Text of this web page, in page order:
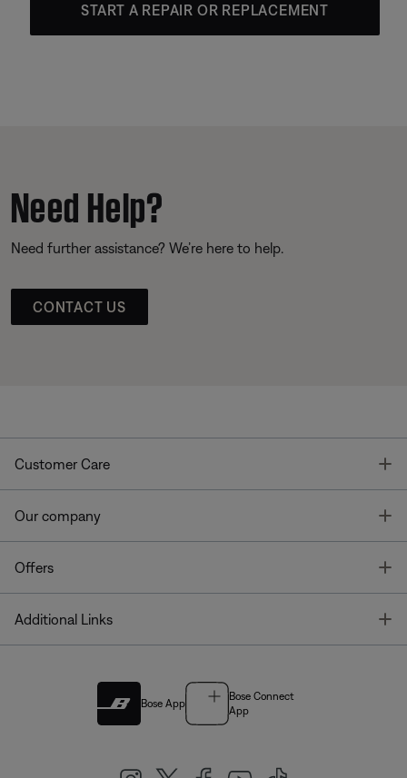
START A REPAIR OR REPLACEMENT
Need Help?
Need further assistance? We’re here to help.
CONTACT US
Customer Care
Our company
Offers
Additional Links
Bose App
Bose Connect
App